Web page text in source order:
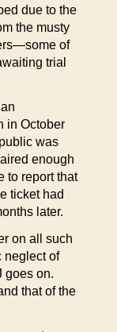
due to the
the musty
of
trial
in October
was
enough
to report that
ticket had
later.
on all such
neglect of
goes on.
that of the